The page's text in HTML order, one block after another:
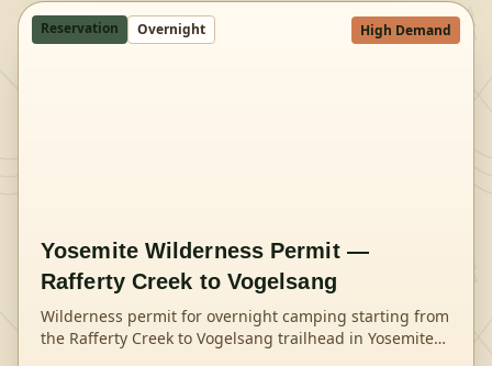
Reservation Overnight High Demand
Yosemite Wilderness Permit —
Rafferty Creek to Vogelsang
Wilderness permit for overnight camping starting from
the Rafferty Creek to Vogelsang trailhead in Yosemite